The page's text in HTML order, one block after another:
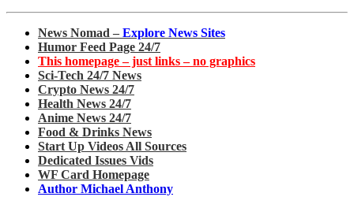
News Nomad – Explore News Sites
Humor Feed Page 24/7
This homepage – just links – no graphics
Sci-Tech 24/7 News
Crypto News 24/7
Health News 24/7
Anime News 24/7
Food & Drinks News
Start Up Videos All Sources
Dedicated Issues Vids
WF Card Homepage
Author Michael Anthony